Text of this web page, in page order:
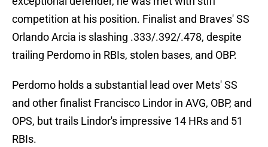
competition at his position. Finalist and Braves' SS
Orlando Arcia is slashing .333/.392/.478, despite
trailing Perdomo in RBIs, stolen bases, and OBP.
Perdomo holds a substantial lead over Mets' SS
and other finalist Francisco Lindor in AVG, OBP, and
OPS, but trails Lindor's impressive 14 HRs and 51
RBIs.